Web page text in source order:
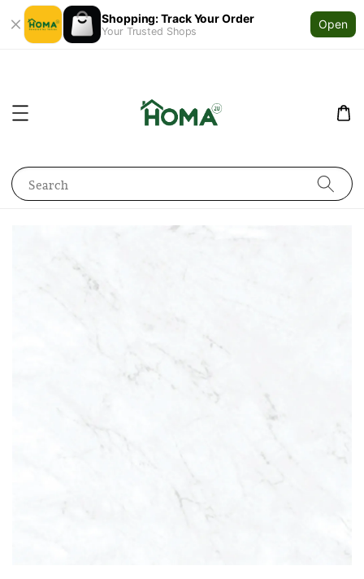
Shopping: Track Your Order
Your Trusted Shops
Open
Search